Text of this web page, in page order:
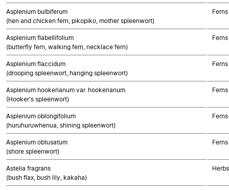
Asplenium bulbiferum
(hen and chicken fern, pikopiko, mother spleenwort)
Ferns
Asplenium flabellifolium
(butterfly fern, walking fern, necklace fern)
Ferns
Asplenium flaccidum
(drooping spleenwort, hanging spleenwort)
Ferns
Asplenium hookerianum var. hookerianum
(Hooker's spleenwort)
Ferns
Asplenium oblongifolium
(huruhuruwhenua, shining spleenwort)
Ferns
Asplenium obtusatum
(shore spleenwort)
Ferns
Astelia fragrans
(bush flax, bush lily, kakaha)